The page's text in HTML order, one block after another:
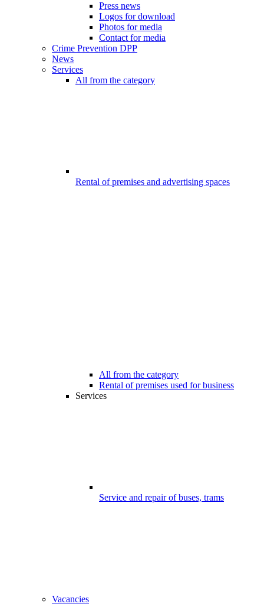
Press news
Logos for download
Photos for media
Contact for media
Crime Prevention DPP
News
Services
All from the category
Rental of premises and advertising spaces
All from the category
Rental of premises used for business
Services
Service and repair of buses, trams
Vacancies